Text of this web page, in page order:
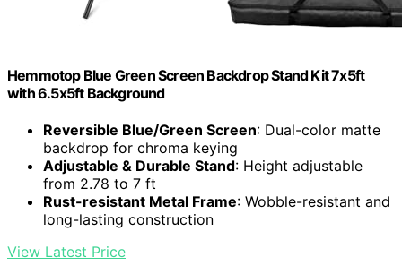
Hemmotop Blue Green Screen Backdrop Stand Kit 7x5ft
with 6.5x5ft Background
Reversible Blue/Green Screen: Dual-color matte
backdrop for chroma keying
Adjustable & Durable Stand: Height adjustable
from 2.78 to 7 ft
Rust-resistant Metal Frame: Wobble-resistant and
long-lasting construction
View Latest Price